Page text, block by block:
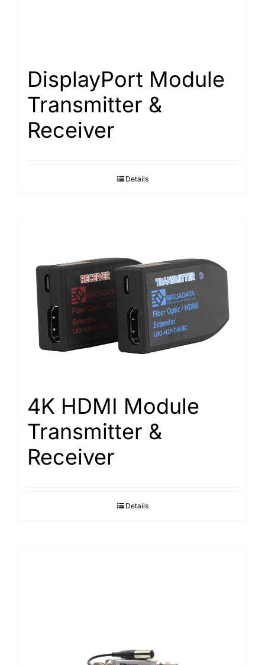
DisplayPort Module
Transmitter &
Receiver
Details
4K HDMI Module
Transmitter &
Receiver
Details